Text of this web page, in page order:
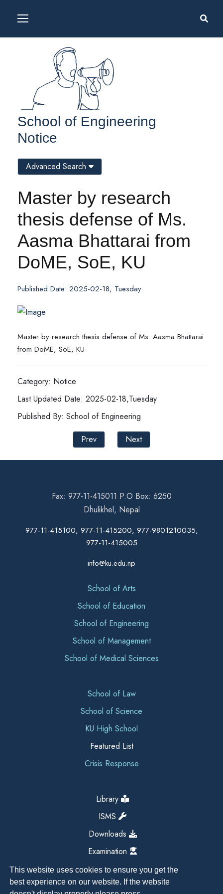
This website uses cookies to ensure you get the
best experience on our website. If the website
School of Engineering
Notice
Master by research
thesis defense of Ms.
Aasma Bhattarai from
DoME, SoE, KU
Published Date: 2025-02-18, Tuesday
Master by research thesis defense of Ms. Aasma Bhattarai
from DoME, SoE, KU
Category: Notice
Last Updated Date: 2025-02-18,Tuesday
Published By: School of Engineering
Prev
Next
Advanced Search
Fax: 977-11-415011 P.O Box: 6250
Dhulikhel, Nepal
977-11-415100, 977-11-415200, 977-9801210035,
977-11-415005
info@ku.edu.np
School of Arts
School of Education
School of Engineering
School of Management
School of Medical Sciences
School of Law
School of Science
KU High School
Featured List
Crisis Response
Library
ISMS
Downloads
Examination